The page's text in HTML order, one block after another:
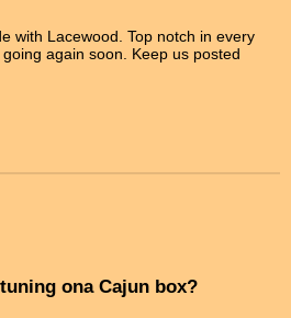
with Lacewood. Top notch in every
again soon. Keep us posted
ona Cajun box?